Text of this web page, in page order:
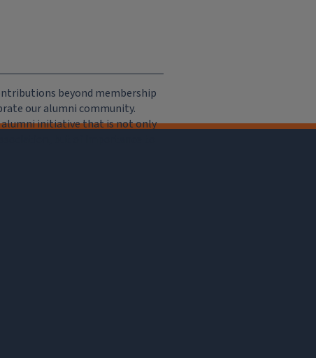
beyond membership
our alumni community.
alumni initiative that is not only